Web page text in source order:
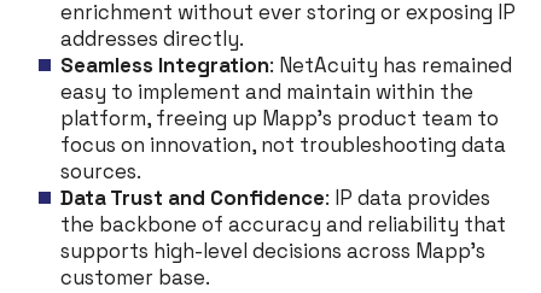
enrichment without ever storing or exposing IP
addresses directly.
Seamless Integration: NetAcuity has remained
easy to implement and maintain within the
platform, freeing up Mapp’s product team to
focus on innovation, not troubleshooting data
sources.
Data Trust and Confidence: IP data provides
the backbone of accuracy and reliability that
supports high-level decisions across Mapp’s
customer base.